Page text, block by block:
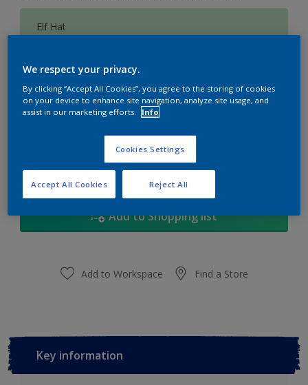
Elf Hat
1L 5L 18
Calculate
Add to Shopping list
Add to Workspace Find a Store
Key information
We respect your privacy.
By clicking “Accept All Cookies”, you agree to the storing of cookies
on your device to enhance site navigation, analyze site usage, and
assist in our marketing efforts.
Info
Cookies Settings
Reject All
Accept All Cookies